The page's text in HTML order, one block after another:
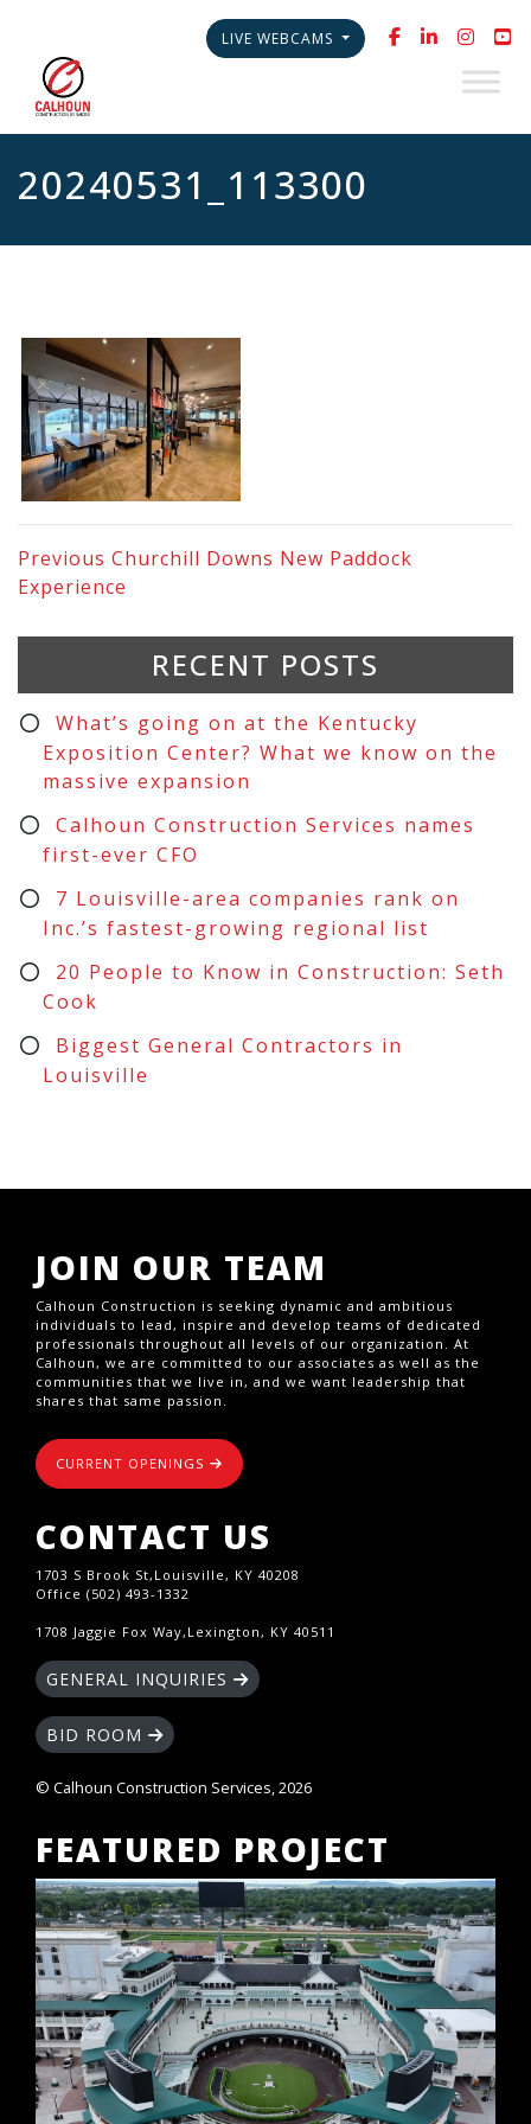
LIVE WEBCAMS
20240531_113300
Previous Churchill Downs New Paddock
Experience
RECENT POSTS
What’s going on at the Kentucky
Exposition Center? What we know on the
massive expansion
Calhoun Construction Services names
first-ever CFO
7 Louisville-area companies rank on
Inc.’s fastest-growing regional list
20 People to Know in Construction: Seth
Cook
Biggest General Contractors in
Louisville
JOIN OUR TEAM
Calhoun Construction is seeking dynamic and ambitious
individuals to lead, inspire and develop teams of dedicated
professionals throughout all levels of our organization. At
Calhoun, we are committed to our associates as well as the
communities that we live in, and we want leadership that
shares that same passion.
CURRENT OPENINGS
CONTACT US
1703 S Brook St,Louisville, KY 40208
Office (502) 493-1332
1708 Jaggie Fox Way,Lexington, KY 40511
GENERAL INQUIRIES
BID ROOM
© Calhoun Construction Services, 2026
FEATURED PROJECT